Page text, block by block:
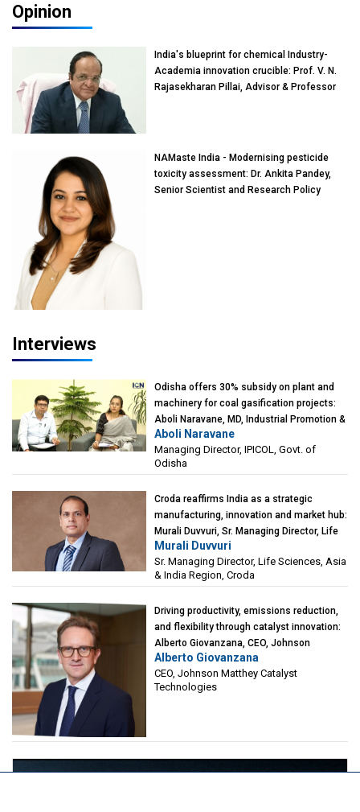
Opinion
India's blueprint for chemical Industry-
Academia innovation crucible: Prof. V. N.
Rajasekharan Pillai, Advisor & Professor
NAMaste India - Modernising pesticide
toxicity assessment: Dr. Ankita Pandey,
Senior Scientist and Research Policy
Interviews
Odisha offers 30% subsidy on plant and
machinery for coal gasification projects:
Aboli Naravane, MD, Industrial Promotion &
Investment Corporation of Odisha Limited
(IPICOL), Govt. of Odisha
Aboli Naravane
Managing Director, IPICOL, Govt. of
Odisha
Croda reaffirms India as a strategic
manufacturing, innovation and market hub:
Murali Duvvuri, Sr. Managing Director, Life
Sciences, Asia & India Region, Croda
Murali Duvvuri
Sr. Managing Director, Life Sciences, Asia
& India Region, Croda
Driving productivity, emissions reduction,
and flexibility through catalyst innovation:
Alberto Giovanzana, CEO, Johnson
Matthey Catalyst Technologies
Alberto Giovanzana
CEO, Johnson Matthey Catalyst
Technologies